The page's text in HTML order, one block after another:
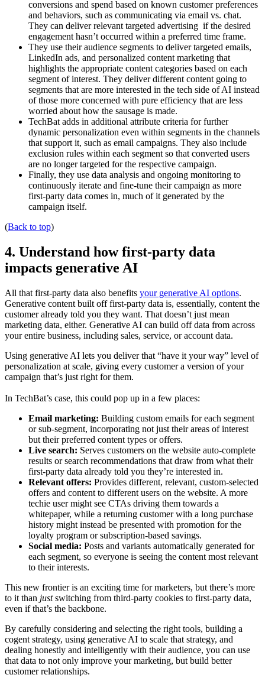
conversions and spend based on known customer preferences
and behaviors, such as communicating via email vs. chat.
They can deliver relevant targeted advertising if the desired
engagement hasn’t occurred within a preferred time frame.
They use their audience segments to deliver targeted emails,
LinkedIn ads, and personalized content marketing that
highlights the appropriate content categories based on each
segment of interest. They deliver different content going to
segments that are more interested in the tech side of AI instead
of those more concerned with pure efficiency that are less
worried about how the sausage is made.
TechBat adds in additional attribute criteria for further
dynamic personalization even within segments in the channels
that support it, such as email campaigns. They also include
exclusion rules within each segment so that converted users
are no longer targeted for the respective campaign.
Finally, they use data analysis and ongoing monitoring to
continuously iterate and fine-tune their campaign as more
first-party data comes in, much of it generated by the
campaign itself.
(Back to top)
4. Understand how first-party data
impacts generative AI
All that first-party data also benefits your generative AI options.
Generative content built off first-party data is, essentially, content the
customer already told you they want. That doesn’t just mean
marketing data, either. Generative AI can build off data from across
your entire business, including sales, service, or account data.
Using generative AI lets you deliver that “have it your way” level of
personalization at scale, giving every customer a version of your
campaign that’s just right for them.
In TechBat’s case, this could pop up in a few places:
Email marketing: Building custom emails for each segment
or sub-segment, incorporating not just their areas of interest
but their preferred content types or offers.
Live search: Serves customers on the website auto-complete
results or search recommendations that draw from what their
first-party data already told you they’re interested in.
Relevant offers: Provides different, relevant, custom-selected
offers and content to different users on the website. A more
techie user might see CTAs driving them towards a
whitepaper, while a returning customer with a long purchase
history might instead be presented with promotion for the
loyalty program or subscription-based savings.
Social media: Posts and variants automatically generated for
each segment, so everyone is seeing the content most relevant
to their interests.
This new frontier is an exciting time for marketers, but there’s more
to it than justswitching from third-party cookies to first-party data,
even if that’s the backbone.
By carefully considering and selecting the right tools, building a
cogent strategy, using generative AI to scale that strategy, and
dealing honestly and intelligently with their audience, you can use
that data to not only improve your marketing, but build better
customer relationships.